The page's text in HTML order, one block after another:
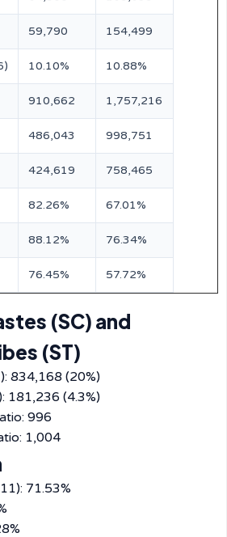
59,790 154,499
10.10% 10.88%
910,662 1,757,216
486,043 998,751
424,619 758,465
82.26% 67.01%
88.12% 76.34%
76.45% 57.72%
(SC) and
(ST)
834,168 (20%)
181,236 (4.3%)
996
1,004
71.53%